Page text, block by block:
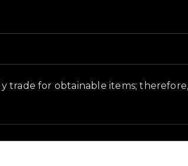
trade for obtainable items;